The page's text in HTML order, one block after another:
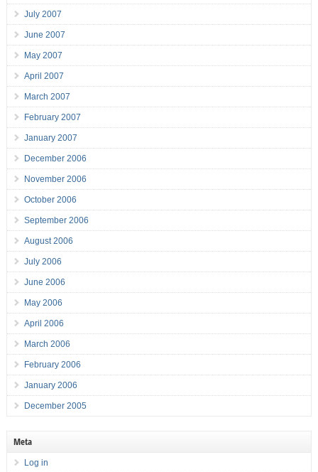
July 2007
June 2007
May 2007
April 2007
March 2007
February 2007
January 2007
December 2006
November 2006
October 2006
September 2006
August 2006
July 2006
June 2006
May 2006
April 2006
March 2006
February 2006
January 2006
December 2005
Meta
Log in